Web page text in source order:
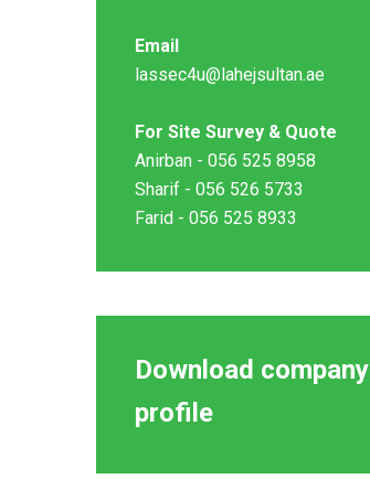
Email
lassec4u@lahejsultan.ae
For Site Survey & Quote
Anirban - 056 525 8958
Sharif - 056 526 5733
Farid - 056 525 8933
Download company
profile